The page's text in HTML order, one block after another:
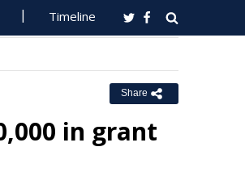
Timeline
Share
in grant